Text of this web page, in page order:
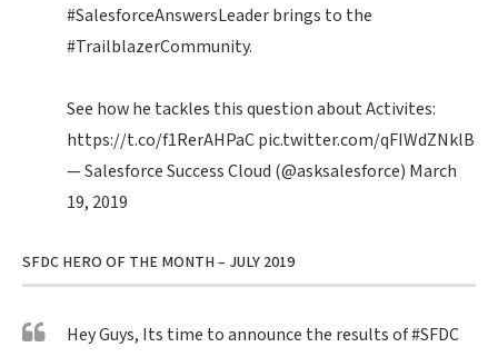
#SalesforceAnswersLeaderbrings to the
#TrailblazerCommunity.
See how he tackles this question about Activites:
https://t.co/f1RerAHPaCpic.twitter.com/qFIWdZNklB
— Salesforce Success Cloud (@asksalesforce) March
19, 2019
SFDC HERO OF THE MONTH – JULY 2019
Hey Guys, Its time to announce the results of#SFDC